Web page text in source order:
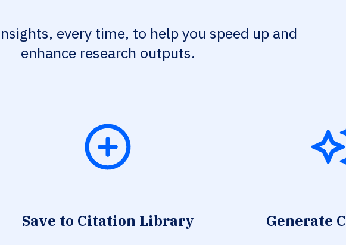
every time, to help you speed up and
enhance research outputs.
Save to Citation Library Generate